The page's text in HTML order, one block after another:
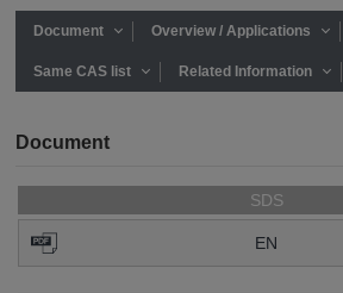
Document Overview / Applications
Same CAS list Related Information
Document
SDS
EN